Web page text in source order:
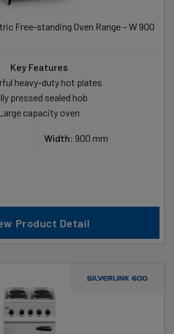
Free-standing Oven Range – W 900
Key Features
heavy-duty hot plates
pressed sealed hob
Large capacity oven
Width: 900 mm
Product Detail